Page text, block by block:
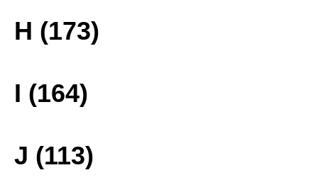
H (173)
I (164)
J (113)